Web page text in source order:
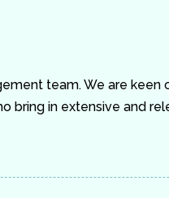
team. We are keen
bring in extensive and